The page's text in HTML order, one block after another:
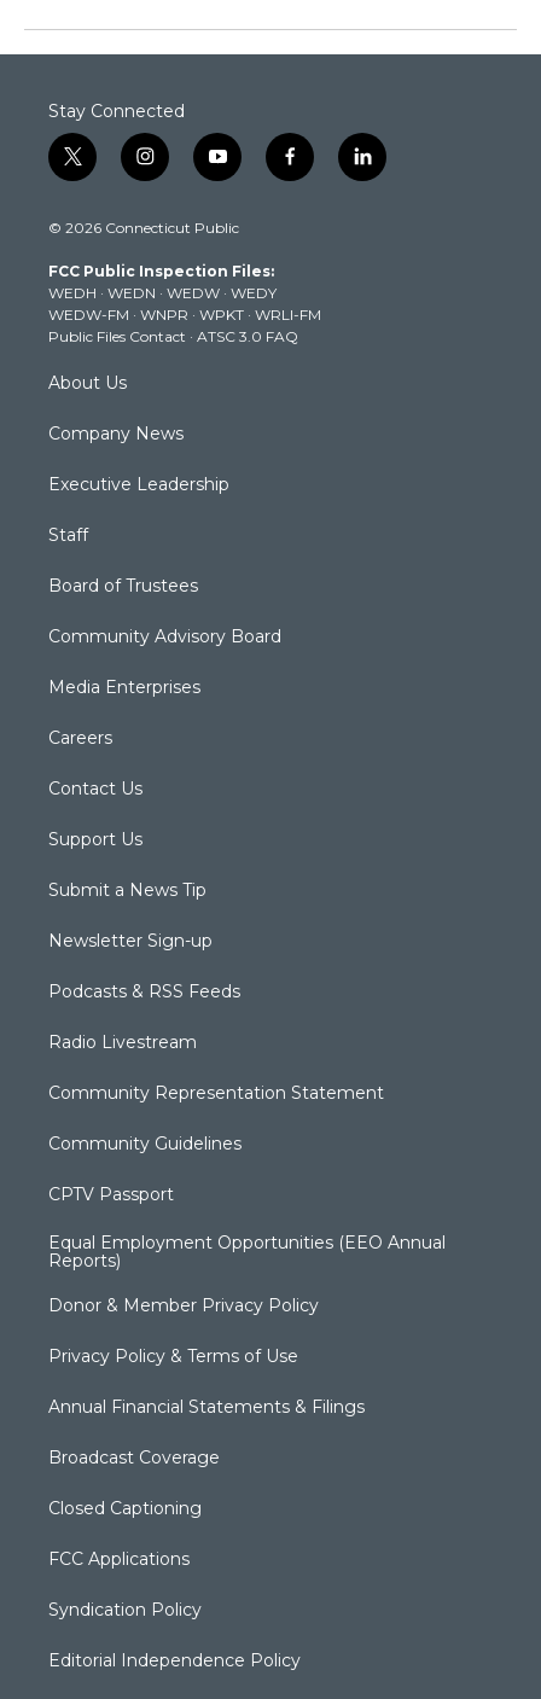
Stay Connected
t
w
t
e
r
i
n
t
g
r
a
m
y
o
t
b
e
f
a
k
l
i
© 2026 Connecticut Public
FCC Public Inspection Files:
WEDH · WEDN · WEDW · WEDY
WEDW-FM · WNPR · WPKT · WRLI-FM
Public Files Contact · ATSC 3.0 FAQ
About Us
Company News
Executive Leadership
Staff
Board of Trustees
Community Advisory Board
Media Enterprises
Careers
Contact Us
Support Us
Submit a News Tip
Newsletter Sign-up
Podcasts & RSS Feeds
Radio Livestream
Community Representation Statement
Community Guidelines
CPTV Passport
Equal Employment Opportunities (EEO Annual
Reports)
Donor & Member Privacy Policy
Privacy Policy & Terms of Use
Annual Financial Statements & Filings
Broadcast Coverage
Closed Captioning
FCC Applications
Syndication Policy
Editorial Independence Policy